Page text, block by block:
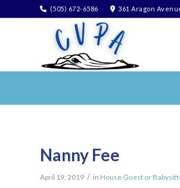
(505) 672-6586 361 Aragon
Nanny Fee
April 19, 2019 / in House Guest or